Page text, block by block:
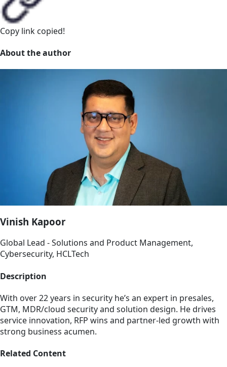
Copy link copied!
About the author
Vinish Kapoor
Global Lead - Solutions and Product Management,
Cybersecurity, HCLTech
Description
With over 22 years in security he’s an expert in presales,
GTM, MDR/cloud security and solution design. He drives
service innovation, RFP wins and partner-led growth with
strong business acumen.
Related Content